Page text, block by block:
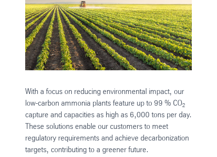
With a focus on reducing environmental impact, our
low-carbon ammonia plants feature up to 99 % CO2
capture and capacities as high as 6,000 tons per day.
These solutions enable our customers to meet
regulatory requirements and achieve decarbonization
targets, contributing to a greener future.